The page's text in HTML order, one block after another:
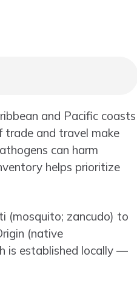
and Pacific coasts
and travel make
can harm
helps prioritize
(mosquito; zancudo) to
(native
is established locally —